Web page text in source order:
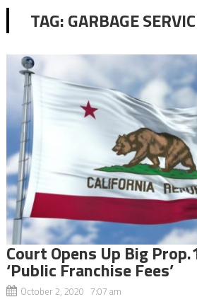
TAG:GARBAGE
Court Opens Up Big
‘Public Franchise Fees’
October 2, 2020 7:07 am